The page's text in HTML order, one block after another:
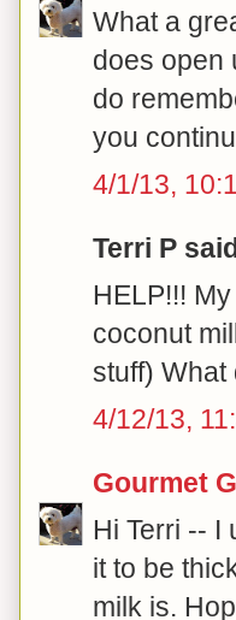
What a
does open
do
you
4/1/13,
Terri P
HELP!!!
coconut
stuff) What
4/12/13,
Gourmet
Hi Terri -- I
it to be
milk is.